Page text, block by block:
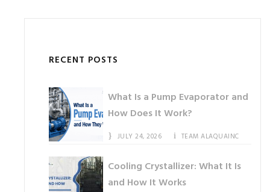
RECENT POSTS
What Is a Pump Evaporator and
How Does It Work?
JULY 24, 2026 TEAM ALAQUAINC
Cooling Crystallizer: What It Is
and How It Works